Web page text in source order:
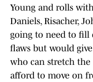
Young and rolls
Daniels, Risacher,
going to need to fill
flaws but would
who can stretch
afford to move on